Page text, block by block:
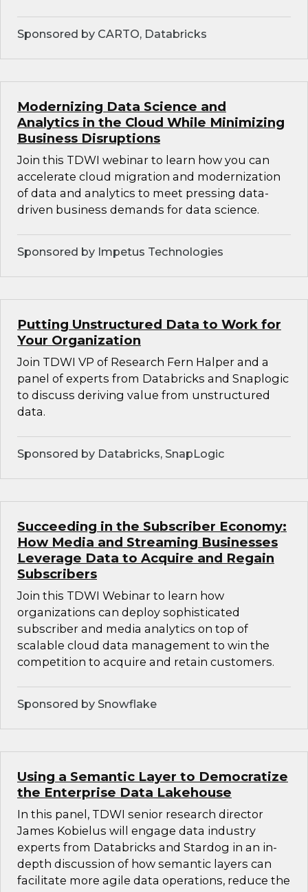
Sponsored by CARTO, Databricks
Modernizing Data Science and
Analytics in the Cloud While Minimizing
Business Disruptions
Join this TDWI webinar to learn how you can
accelerate cloud migration and modernization
of data and analytics to meet pressing data-
driven business demands for data science.
Sponsored by Impetus Technologies
Putting Unstructured Data to Work for
Your Organization
Join TDWI VP of Research Fern Halper and a
panel of experts from Databricks and Snaplogic
to discuss deriving value from unstructured
data.
Sponsored by Databricks, SnapLogic
Succeeding in the Subscriber Economy:
How Media and Streaming Businesses
Leverage Data to Acquire and Regain
Subscribers
Join this TDWI Webinar to learn how
organizations can deploy sophisticated
subscriber and media analytics on top of
scalable cloud data management to win the
competition to acquire and retain customers.
Sponsored by Snowflake
Using a Semantic Layer to Democratize
the Enterprise Data Lakehouse
In this panel, TDWI senior research director
James Kobielus will engage data industry
experts from Databricks and Stardog in an in-
depth discussion of how semantic layers can
facilitate more agile data operations, reduce the